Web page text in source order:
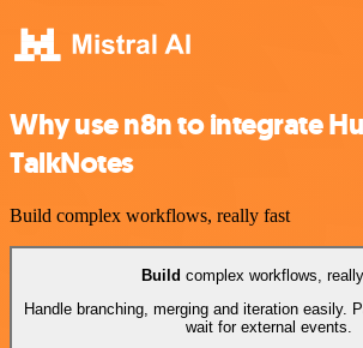
Why use n8n to integrate
TalkNotes
Build complex workflows, really fast
Build complex workflows,
Handle branching, merging and iteration easily.
wait for external events.